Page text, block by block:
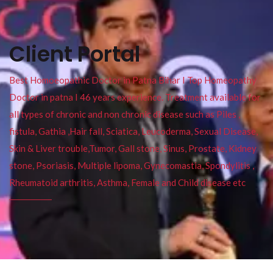
Client Portal
Best Homoeopathic Doctor in Patna Bihar I Top Homeopathy
Doctor in patna I 46 years experience. Treatment available for
all types of chronic and non chronic disease such as Piles ,
fistula, Gathia ,Hair fall, Sciatica, Leucoderma, Sexual Disease,
Skin & Liver trouble,Tumor, Gall stone, Sinus, Prostate, Kidney
stone, Psoriasis, Multiple lipoma, Gynecomastia, Spondylitis ,
Rheumatoid arthritis, Asthma, Female and Child disease etc